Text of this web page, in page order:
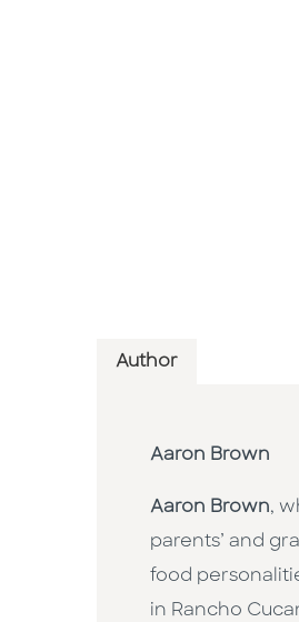
Author
Aaron Brown
Aaron Brown,
parents’ and
food
in Rancho